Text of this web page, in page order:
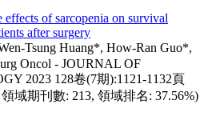
of sarcopenia on survival
after surgery
Tsung Huang*, How-Ran Guo*,
Oncol - JOURNAL OF
2023 128卷(7期):1121-1132頁
域期刊數: 213, 領域排名: 37.56%)